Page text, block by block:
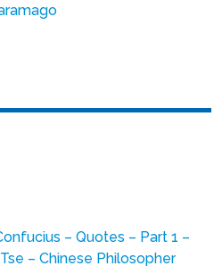
– Quotes – Part 1 –
– Chinese Philosopher